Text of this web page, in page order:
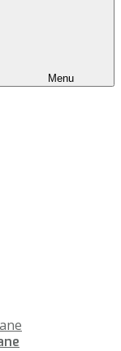
Menu